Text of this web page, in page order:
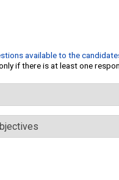
available to the
if there is at least one